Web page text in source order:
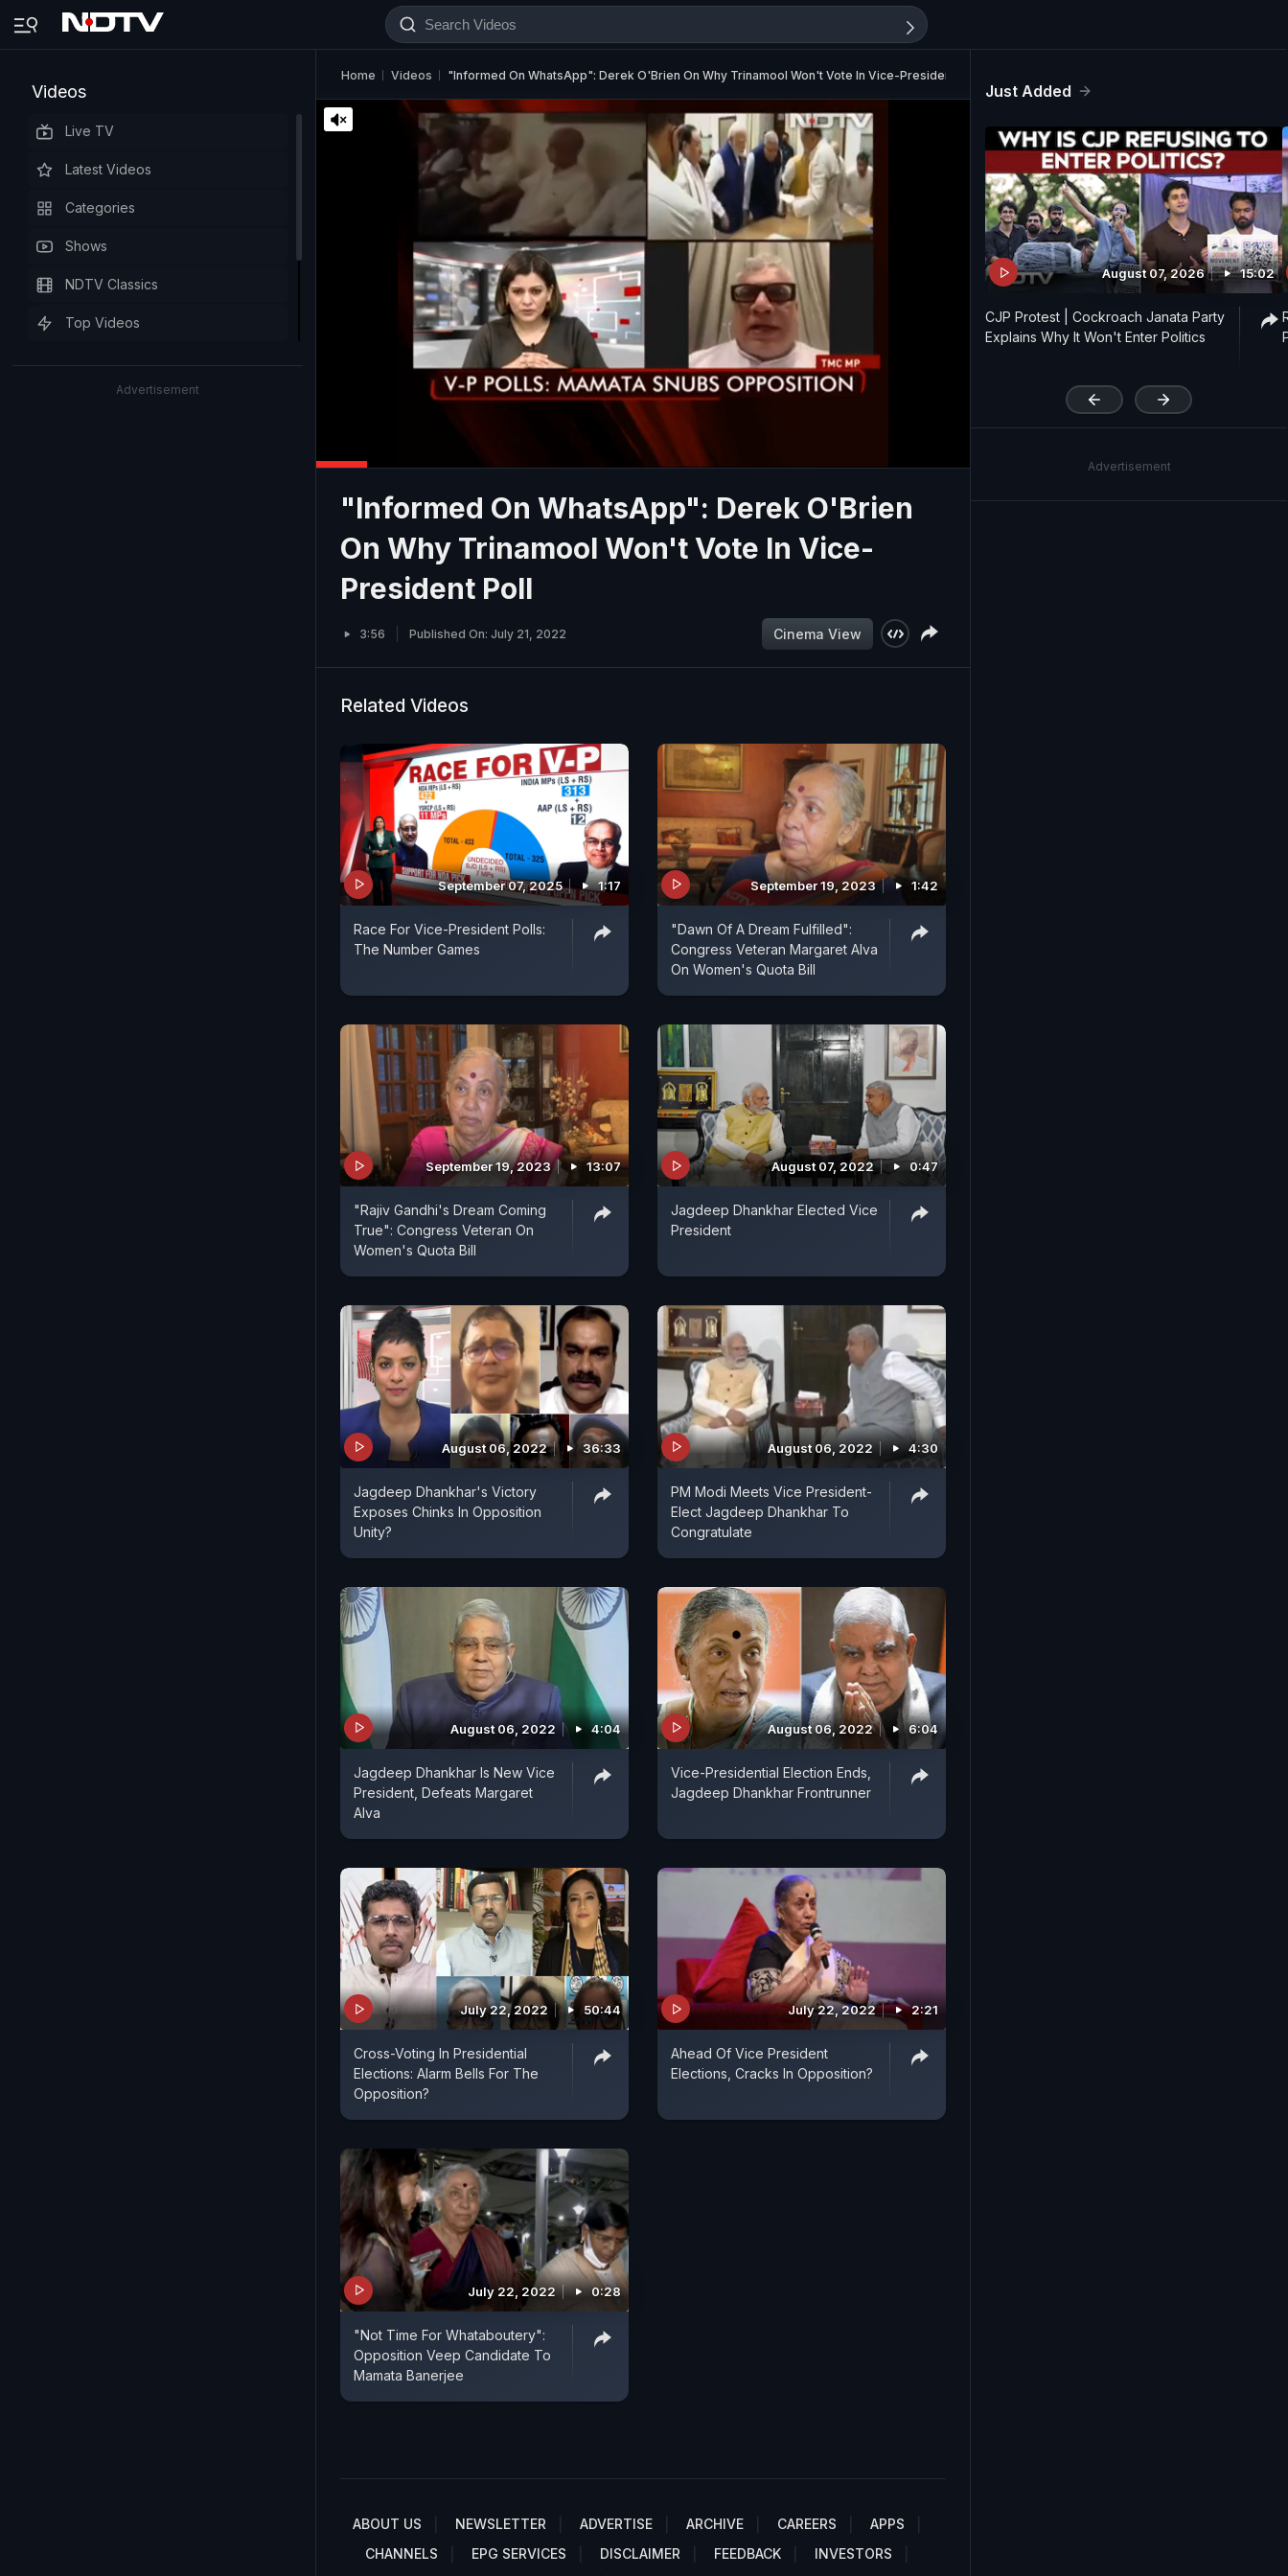
Videos
Live TV
Latest Videos
Categories
Shows
NDTV Classics
Top Videos
Advertisement
Home Videos "Informed On WhatsApp": Derek O'Brien On Why Trinamool Won't Vote In Vice-President Poll
"Informed On WhatsApp": Derek O'Brien
On Why Trinamool Won't Vote In Vice-
President Poll
3:56 Published On: July 21, 2022 Cinema View
Related Videos
September 07, 2025 1:17
Race For Vice-President Polls:
The Number Games
September 19, 2023 1:42
"Dawn Of A Dream Fulfilled":
Congress Veteran Margaret Alva
On Women's Quota Bill
September 19, 2023 13:07
"Rajiv Gandhi's Dream Coming
True": Congress Veteran On
Women's Quota Bill
August 07, 2022 0:47
Jagdeep Dhankhar Elected Vice
President
August 06, 2022 36:33
Jagdeep Dhankhar's Victory
Exposes Chinks In Opposition
Unity?
August 06, 2022 4:30
PM Modi Meets Vice President-
Elect Jagdeep Dhankhar To
Congratulate
August 06, 2022 4:04
Jagdeep Dhankhar Is New Vice
President, Defeats Margaret
Alva
August 06, 2022 6:04
Vice-Presidential Election Ends,
Jagdeep Dhankhar Frontrunner
July 22, 2022 50:44
Cross-Voting In Presidential
Elections: Alarm Bells For The
Opposition?
July 22, 2022 2:21
Ahead Of Vice President
Elections, Cracks In Opposition?
July 22, 2022 0:28
"Not Time For Whataboutery":
Opposition Veep Candidate To
Mamata Banerjee
ABOUT US NEWSLETTER ADVERTISE ARCHIVE CAREERS
APPS
CHANNELS
EPG SERVICES DISCLAIMER FEEDBACK
INVESTORS
Just Added
August 07, 2026 15:02
CJP Protest | Cockroach Janata Party
Explains Why It Won't Enter Politics
Advertisement